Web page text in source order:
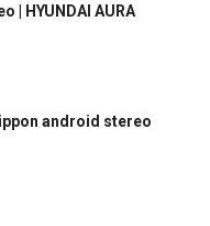
| HYUNDAI AURA
android stereo